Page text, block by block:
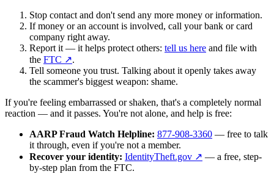
Stop contact and don't send any more money or information.
If money or an account is involved, call your bank or card
company right away.
Report it — it helps protect others: tell us here and file with
the FTC ↗.
Tell someone you trust. Talking about it openly takes away
the scammer's biggest weapon: shame.
If you're feeling embarrassed or shaken, that's a completely normal
reaction — and it passes. You're not alone, and help is free:
AARP Fraud Watch Helpline: 877-908-3360 — free to talk
it through, even if you're not a member.
Recover your identity: IdentityTheft.gov ↗ — a free, step-
by-step plan from the FTC.